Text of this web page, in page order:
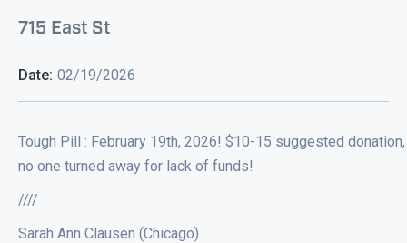
715 East St
Date: 02/19/2026
Tough Pill : February 19th, 2026! $10-15 suggested donation,
no one turned away for lack of funds!
////
Sarah Ann Clausen (Chicago)